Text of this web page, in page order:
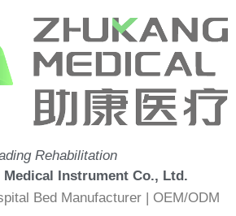
Rehabilitation
Medical Instrument Co., Ltd.
Bed Manufacturer | OEM/ODM